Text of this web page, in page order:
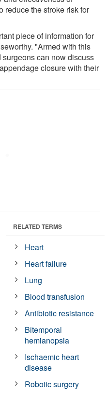
reduce the stroke risk for
piece of information for
"Armed with this
can now discuss
closure with their
RELATED TERMS
Heart
Heart failure
Lung
Blood transfusion
Antibiotic resistance
Bitemporal
hemianopsia
Ischaemic heart
disease
Robotic surgery